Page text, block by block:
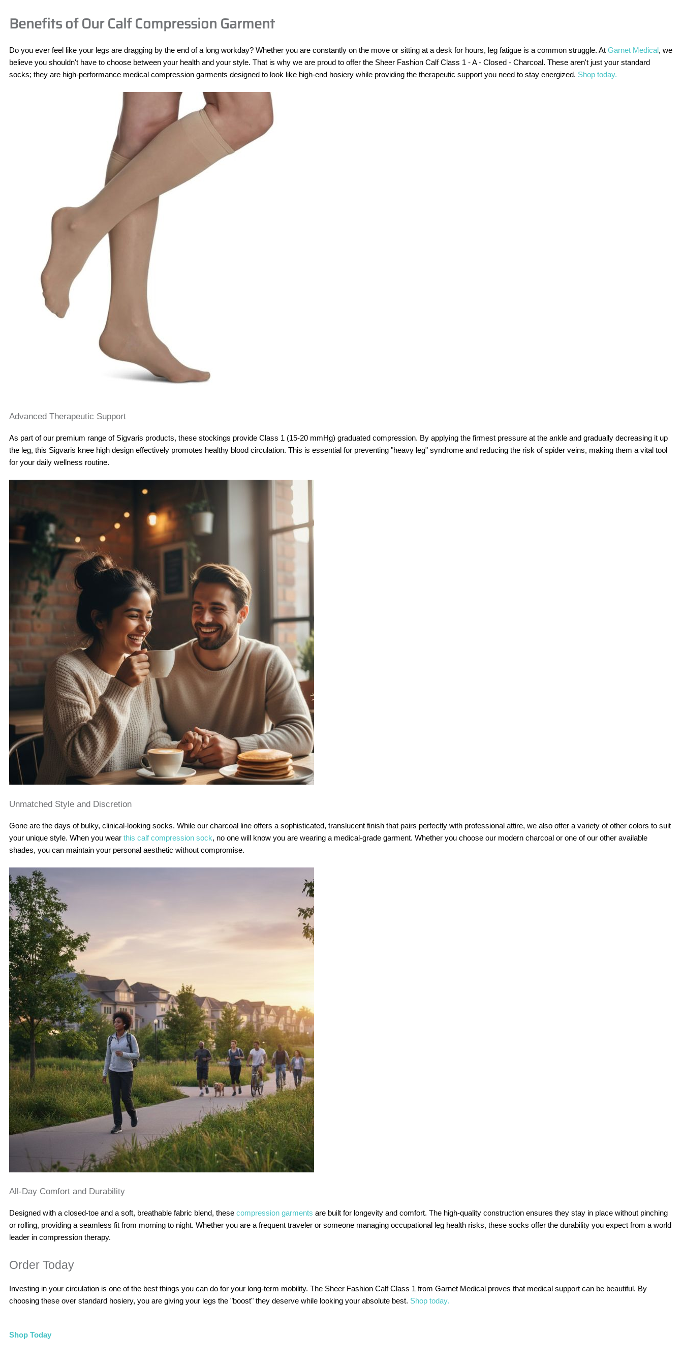
Benefits of Our Calf Compression Garment
Do you ever feel like your legs are dragging by the end of a long workday? Whether you are constantly on the move or sitting at a desk for hours, leg fatigue is a common struggle. At Garnet Medical, we
believe you shouldn't have to choose between your health and your style. That is why we are proud to offer the Sheer Fashion Calf Class 1 - A - Closed - Charcoal. These aren't just your standard
socks; they are high-performance medical compression garments designed to look like high-end hosiery while providing the therapeutic support you need to stay energized. Shop today.
Advanced Therapeutic Support
As part of our premium range of Sigvaris products, these stockings provide Class 1 (15-20 mmHg) graduated compression. By applying the firmest pressure at the ankle and gradually decreasing it up
the leg, this Sigvaris knee high design effectively promotes healthy blood circulation. This is essential for preventing "heavy leg" syndrome and reducing the risk of spider veins, making them a vital tool
for your daily wellness routine.
Unmatched Style and Discretion
Gone are the days of bulky, clinical-looking socks. While our charcoal line offers a sophisticated, translucent finish that pairs perfectly with professional attire, we also offer a variety of other colors to suit
your unique style. When you wear this calf compression sock, no one will know you are wearing a medical-grade garment. Whether you choose our modern charcoal or one of our other available
shades, you can maintain your personal aesthetic without compromise.
All-Day Comfort and Durability
Designed with a closed-toe and a soft, breathable fabric blend, these compression garments are built for longevity and comfort. The high-quality construction ensures they stay in place without pinching
or rolling, providing a seamless fit from morning to night. Whether you are a frequent traveler or someone managing occupational leg health risks, these socks offer the durability you expect from a world
leader in compression therapy.
Order Today
Investing in your circulation is one of the best things you can do for your long-term mobility. The Sheer Fashion Calf Class 1 from Garnet Medical proves that medical support can be beautiful. By
choosing these over standard hosiery, you are giving your legs the "boost" they deserve while looking your absolute best. Shop today.
Shop Today